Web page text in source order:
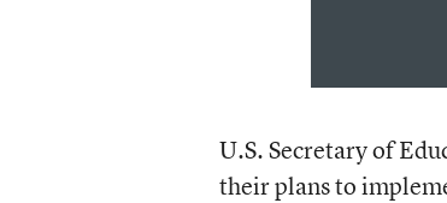
U.S. Secretary of
their plans to